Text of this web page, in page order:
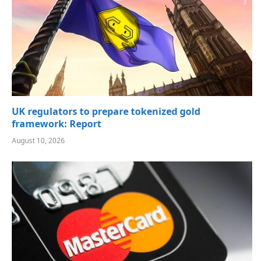
UK regulators to prepare tokenized gold
framework: Report
August 10, 2026